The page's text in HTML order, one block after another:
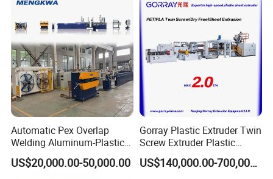
Automatic Pex Overlap
Welding Aluminum-Plastic
Composite Pipe Extrusion
Line Multilayer Pex-Al-Pex
US$20,000.00-50,000.00
Gorray Plastic Extruder Twin
Screw Extruder Plastic
Sheet Extruder Industrial
Strength Build Extrusion US$140,000.00-700,000.00